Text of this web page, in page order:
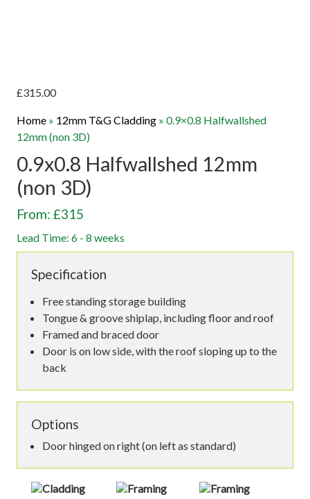
£315.00
Home » 12mm T&G Cladding » 0.9×0.8 Halfwallshed
12mm (non 3D)
0.9x0.8 Halfwallshed 12mm
(non 3D)
From: £315
Lead Time: 6 - 8 weeks
Specification
Free standing storage building
Tongue & groove shiplap, including floor and roof
Framed and braced door
Door is on low side, with the roof sloping up to the
back
Options
Door hinged on right (on left as standard)